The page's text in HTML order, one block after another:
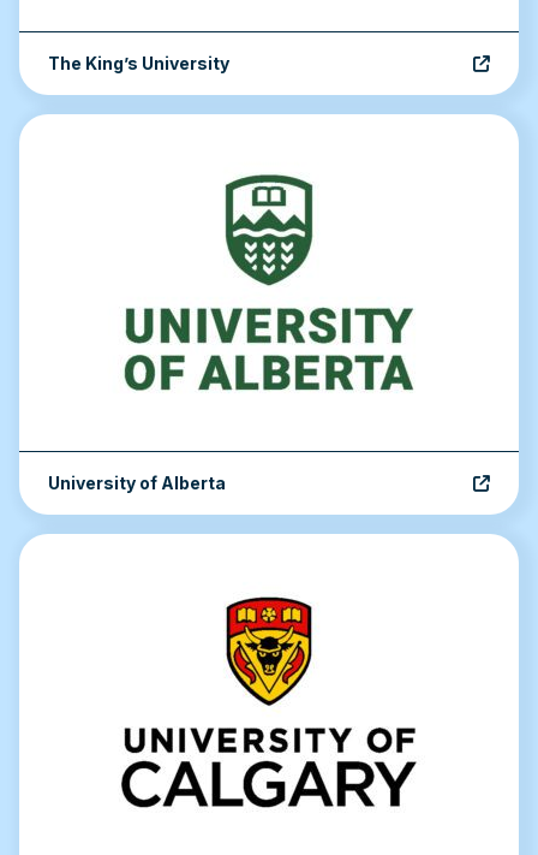
The King’s University
University of Alberta